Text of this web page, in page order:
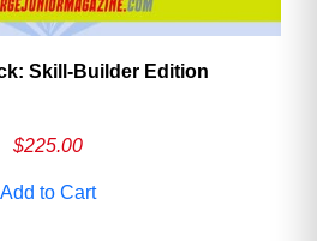
Skill‑Builder Edition
$225.00
Add to Cart